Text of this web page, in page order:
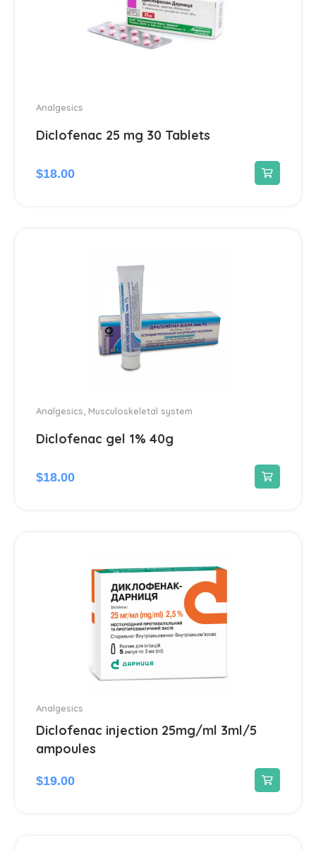
Analgesics
Diclofenac 25 mg 30 Tablets
$18.00
Analgesics Musculoskeletal system
Diclofenac gel 1% 40g
$18.00
Analgesics
Diclofenac injection 25mg/ml 3ml/5
ampoules
$19.00